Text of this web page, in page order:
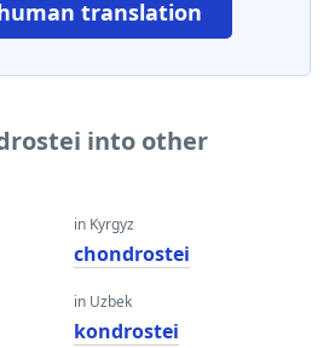
translation
into other
in Kyrgyz
chondrostei
in Uzbek
kondrostei